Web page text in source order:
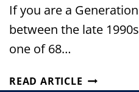
If you are a
between the late
one of 68…
READ ARTICLE JOB